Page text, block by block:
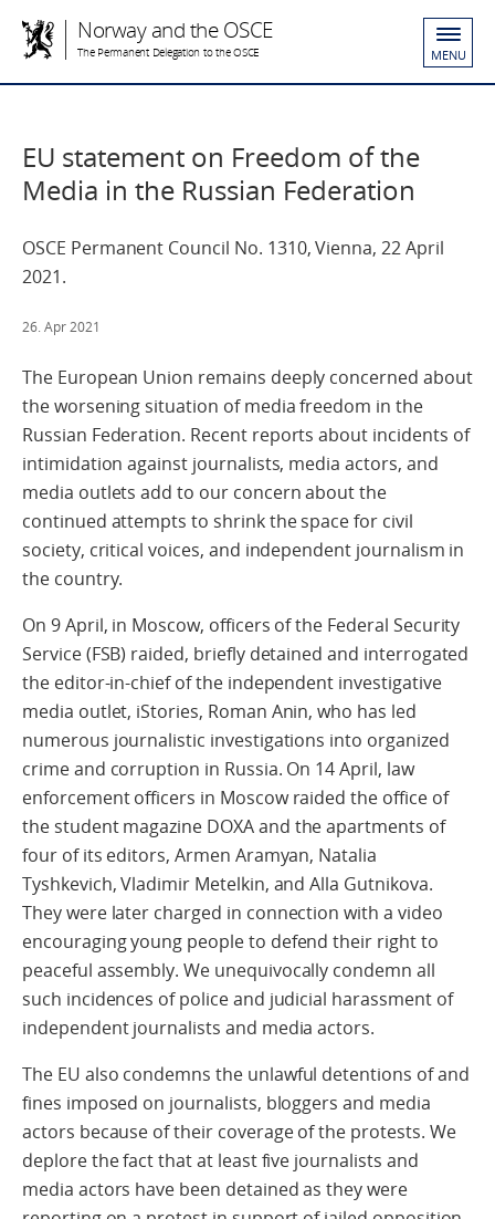
Norway and the OSCE
The Permanent Delegation to the OSCE MENU
EU statement on Freedom of the
Media in the Russian Federation
OSCE Permanent Council No. 1310, Vienna, 22 April
2021.
26. Apr 2021
The European Union remains deeply concerned about
the worsening situation of media freedom in the
Russian Federation. Recent reports about incidents of
intimidation against journalists, media actors, and
media outlets add to our concern about the
continued attempts to shrink the space for civil
society, critical voices, and independent journalism in
the country.
On 9 April, in Moscow, officers of the Federal Security
Service (FSB) raided, briefly detained and interrogated
the editor-in-chief of the independent investigative
media outlet, iStories, Roman Anin, who has led
numerous journalistic investigations into organized
crime and corruption in Russia. On 14 April, law
enforcement officers in Moscow raided the office of
the student magazine DOXA and the apartments of
four of its editors, Armen Aramyan, Natalia
Tyshkevich, Vladimir Metelkin, and Alla Gutnikova.
They were later charged in connection with a video
encouraging young people to defend their right to
peaceful assembly. We unequivocally condemn all
such incidences of police and judicial harassment of
independent journalists and media actors.
The EU also condemns the unlawful detentions of and
fines imposed on journalists, bloggers and media
actors because of their coverage of the protests. We
deplore the fact that at least five journalists and
media actors have been detained as they were